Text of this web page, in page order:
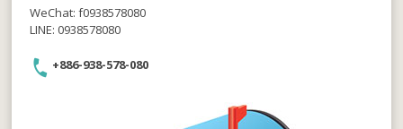
WeChat: f0938578080
LINE: 0938578080
+886-938-578-080